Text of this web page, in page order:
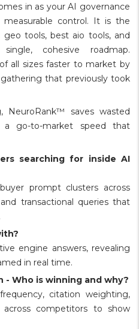
in as your AI governance
measurable control. It is the
tools, best aio tools, and
cohesive roadmap.
all sizes faster to market by
that previously took
NeuroRank™ saves wasted
a go-to-market speed that
searching for inside AI
prompt clusters across
transactional queries that
engine answers, revealing
in real time.
- Who is winning and why?
citation weighting,
across competitors to show